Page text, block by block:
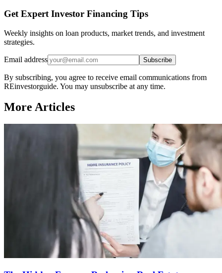
Get Expert Investor Financing Tips
Weekly insights on loan products, market trends, and investment
strategies.
Email address Subscribe
By subscribing, you agree to receive email communications from
REinvestorguide. You may unsubscribe at any time.
More Articles